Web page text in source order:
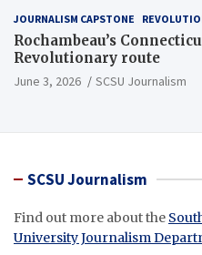
JOURNALISM CAPSTONE
Rochambeau’s
Revolutionary route
June 3, 2026 SCSU Journalism
SCSU Journalism
Find out more about the
University Journalism